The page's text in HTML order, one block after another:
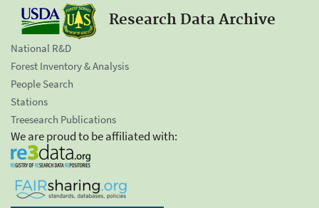
Research Data Archive
National R&D
Forest Inventory & Analysis
People Search
Stations
Treesearch Publications
We are proud to be affiliated with: